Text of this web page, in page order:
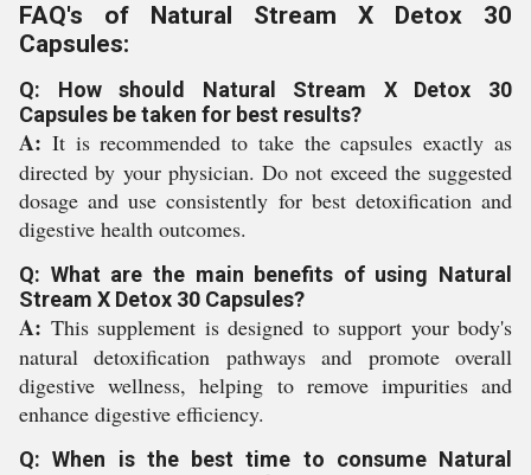
FAQ's of Natural Stream X Detox 30
Capsules:
Q: How should Natural Stream X Detox 30
Capsules be taken for best results?
A: It is recommended to take the capsules exactly as
directed by your physician. Do not exceed the suggested
dosage and use consistently for best detoxification and
digestive health outcomes.
Q: What are the main benefits of using Natural
Stream X Detox 30 Capsules?
A: This supplement is designed to support your body's
natural detoxification pathways and promote overall
digestive wellness, helping to remove impurities and
enhance digestive efficiency.
Q: When is the best time to consume Natural